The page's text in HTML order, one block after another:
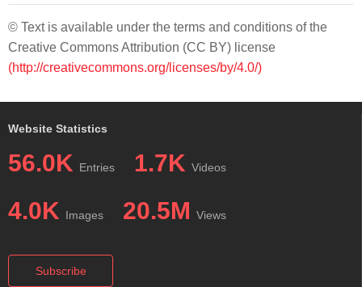
© Text is available under the terms and conditions of the
Creative Commons Attribution (CC BY) license
(http://creativecommons.org/licenses/by/4.0/)
Website Statistics
56.0K Entries 1.7K Videos
4.0K Images 20.5M Views
Subscribe